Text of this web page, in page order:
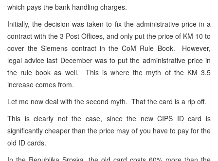
which pays the bank handling charges.
Initially, the decision was taken to fix the administrative price in a
contract with the 3 Post Offices, and only put the price of KM 10 to
cover the Siemens contract in the CoM Rule Book. However,
legal advice last December was to put the administrative price in
the rule book as well. This is where the myth of the KM 3.5
increase comes from.
Let me now deal with the second myth. That the card is a rip off.
This is clearly not the case, since the new CIPS ID card is
significantly cheaper than the price may of you have to pay for the
old ID cards.